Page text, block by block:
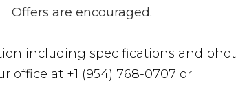
Offers are encouraged.
including specifications and
office at +1 (954) 768-0707 or